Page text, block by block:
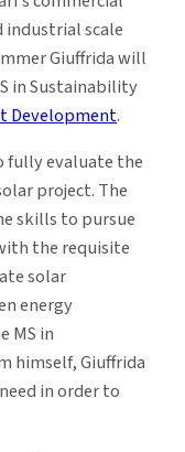
industrial scale
Giuffrida will
in Sustainability
Development.
fully evaluate the
project. The
skills to pursue
the requisite
solar
energy
MS in
himself, Giuffrida
in order to